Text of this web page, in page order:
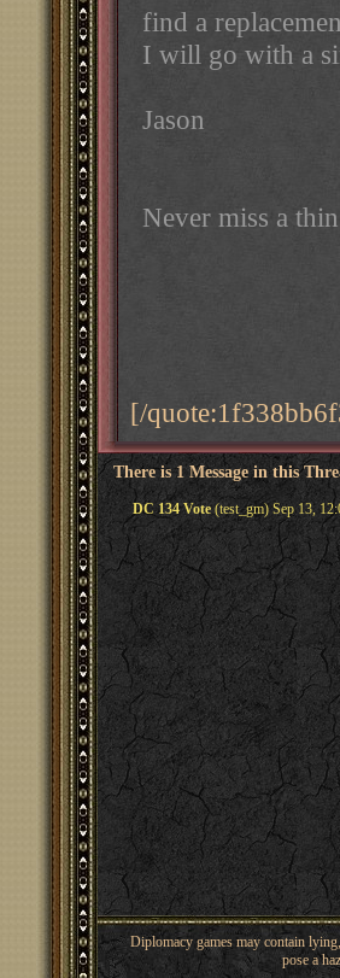
find a
I will go with a
Jason
Never miss a
[/
There is 1 Message in this
DC 134 Vote(test_gm) Sep 13,
Diplomacy games may contain
pose a